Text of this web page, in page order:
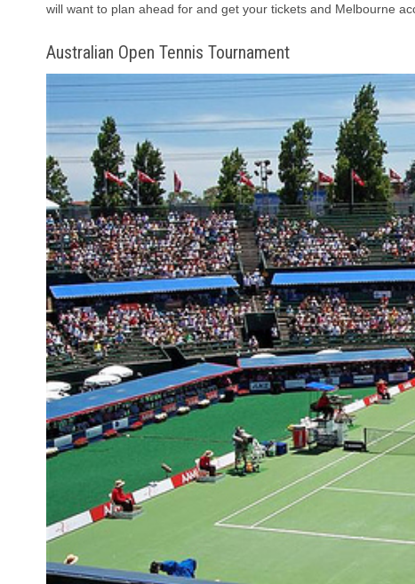
will want to plan ahead for and get your tickets and Melbourne
Australian Open Tennis Tournament